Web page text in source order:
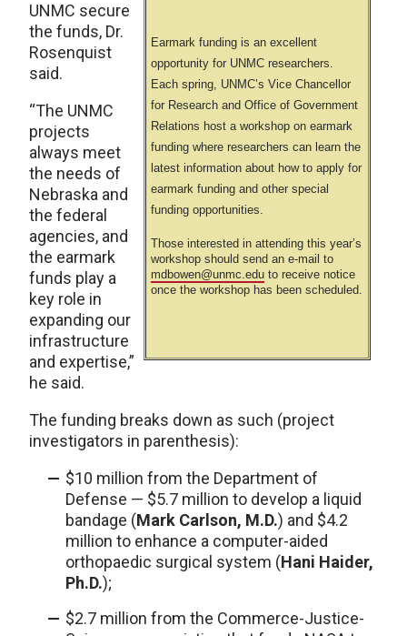
Earmark funding is an excellent
opportunity for UNMC researchers.
Each spring, UNMC’s Vice Chancellor
for Research and Office of Government
Relations host a workshop on earmark
funding where researchers can learn the
latest information about how to apply for
earmark funding and other special
funding opportunities.
Those interested in attending this year’s
workshop should send an e-mail to
mdbowen@unmc.edu to receive notice
once the workshop has been scheduled.
UNMC secure
the funds, Dr.
Rosenquist
said.
“The UNMC
projects
always meet
the needs of
Nebraska and
the federal
agencies, and
the earmark
funds play a
key role in
expanding our
infrastructure
and expertise,”
he said.
The funding breaks down as such (project
investigators in parenthesis):
$10 million from the Department of
Defense — $5.7 million to develop a liquid
bandage (Mark Carlson, M.D.) and $4.2
million to enhance a computer-aided
orthopaedic surgical system (Hani Haider,
Ph.D.);
$2.7 million from the Commerce-Justice-